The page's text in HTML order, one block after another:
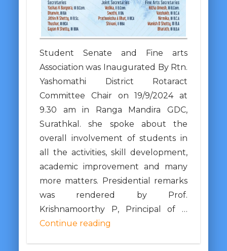
Student Senate and Fine arts
Association was Inaugurated By Rtn.
Yashomathi District Rotaract
Committee Chair on 19/9/2024 at
9.30 am in Ranga Mandira GDC,
Surathkal. she spoke about the
overall involvement of students in
all the activities, skill development,
academic improvement and many
more matters. Presidential remarks
was rendered by Prof.
Krishnamoorthy P, Principal of …
Continue reading